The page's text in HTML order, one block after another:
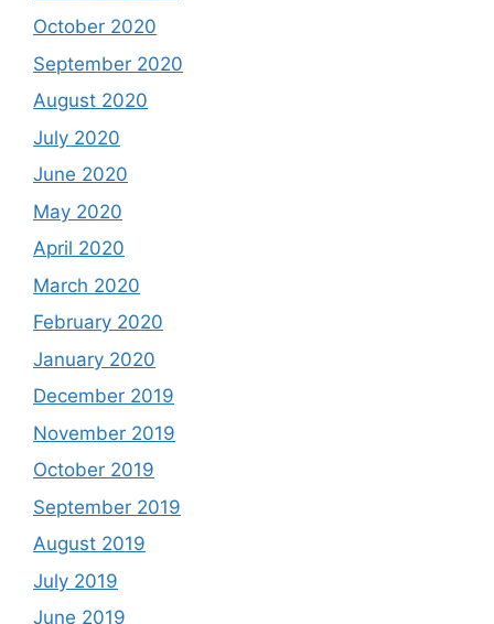
October 2020
September 2020
August 2020
July 2020
June 2020
May 2020
April 2020
March 2020
February 2020
January 2020
December 2019
November 2019
October 2019
September 2019
August 2019
July 2019
June 2019